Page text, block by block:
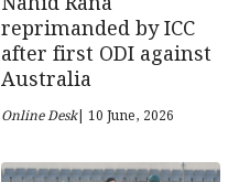
reprimanded by ICC
after first ODI against
Australia
Online Desk| 10 June, 2026